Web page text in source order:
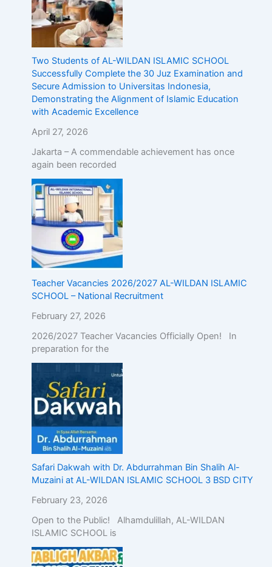
Two Students of AL-WILDAN ISLAMIC SCHOOL
Successfully Complete the 30 Juz Examination and
Secure Admission to Universitas Indonesia,
Demonstrating the Alignment of Islamic Education
with Academic Excellence
April 27, 2026
Jakarta – A commendable achievement has once
again been recorded
Teacher Vacancies 2026/2027 AL-WILDAN ISLAMIC
SCHOOL – National Recruitment
February 27, 2026
2026/2027 Teacher Vacancies Officially Open! In
preparation for the
Safari Dakwah with Dr. Abdurrahman Bin Shalih Al-
Muzaini at AL-WILDAN ISLAMIC SCHOOL 3 BSD CITY
February 23, 2026
Open to the Public! Alhamdulillah, AL-WILDAN
ISLAMIC SCHOOL is